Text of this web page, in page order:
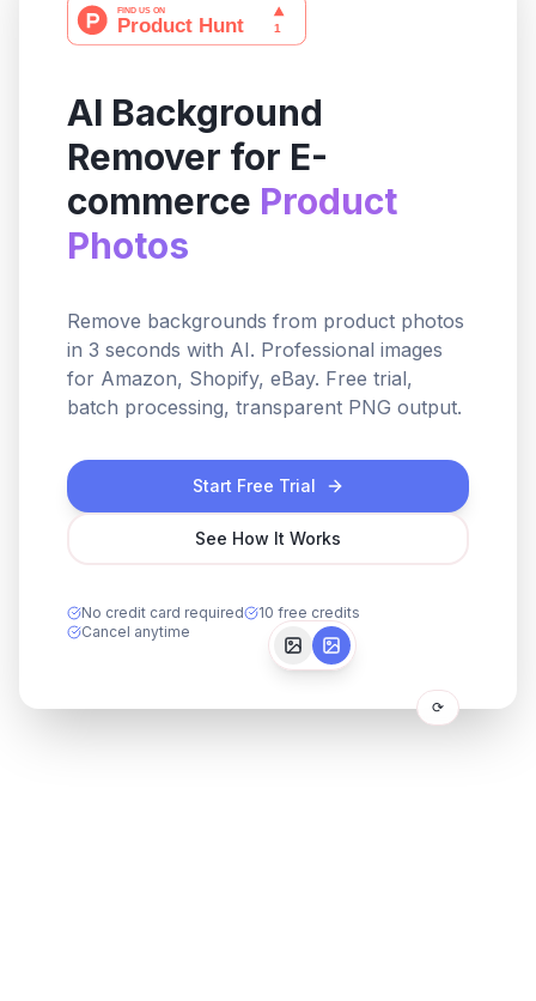
AI Background
Remover for E-
commerce Product
Photos
Remove backgrounds from product photos
in 3 seconds with AI. Professional images
for Amazon, Shopify, eBay. Free trial,
batch processing, transparent PNG output.
Start Free Trial
See How It Works
No credit card required
10 free credits
Cancel anytime
⟳